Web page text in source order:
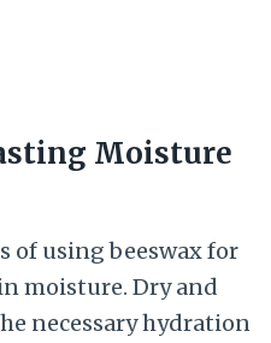
Moisture
of using beeswax for
moisture. Dry and
necessary hydration